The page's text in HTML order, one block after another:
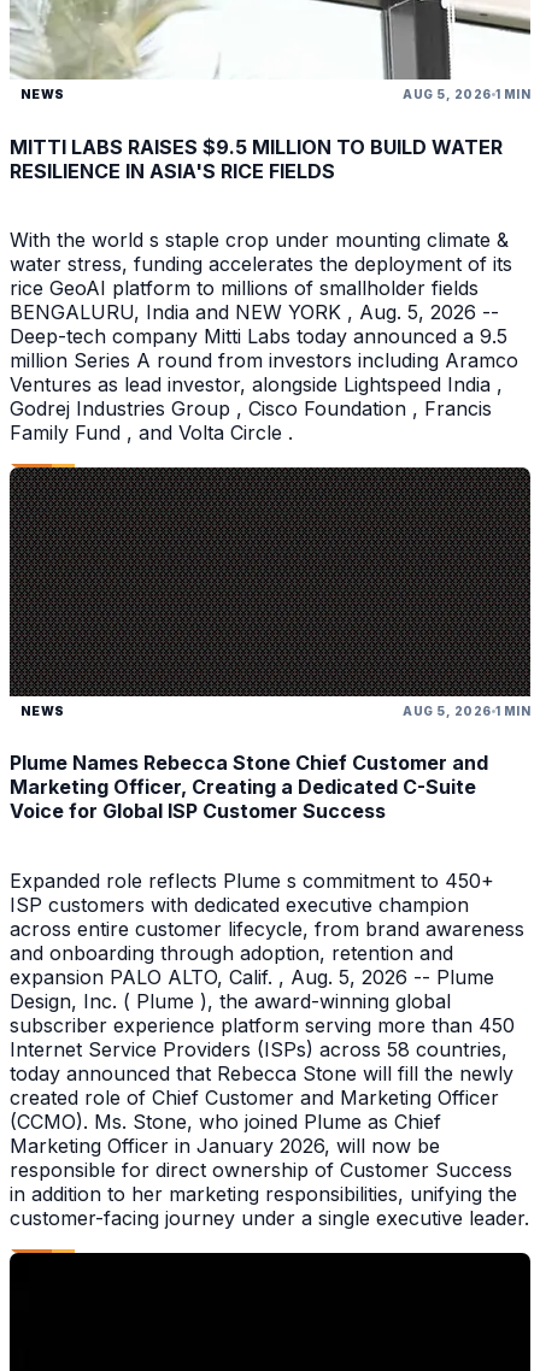
NEWS AUG 5, 2026 1 MIN
MITTI LABS RAISES $9.5 MILLION TO BUILD WATER
RESILIENCE IN ASIA'S RICE FIELDS
With the world s staple crop under mounting climate &
water stress, funding accelerates the deployment of its
rice GeoAI platform to millions of smallholder fields
BENGALURU, India and NEW YORK , Aug. 5, 2026 --
Deep-tech company Mitti Labs today announced a 9.5
million Series A round from investors including Aramco
Ventures as lead investor, alongside Lightspeed India ,
Godrej Industries Group , Cisco Foundation , Francis
Family Fund , and Volta Circle .
NEWS AUG 5, 2026 1 MIN
Plume Names Rebecca Stone Chief Customer and
Marketing Officer, Creating a Dedicated C-Suite
Voice for Global ISP Customer Success
Expanded role reflects Plume s commitment to 450+
ISP customers with dedicated executive champion
across entire customer lifecycle, from brand awareness
and onboarding through adoption, retention and
expansion PALO ALTO, Calif. , Aug. 5, 2026 -- Plume
Design, Inc. ( Plume ), the award-winning global
subscriber experience platform serving more than 450
Internet Service Providers (ISPs) across 58 countries,
today announced that Rebecca Stone will fill the newly
created role of Chief Customer and Marketing Officer
(CCMO). Ms. Stone, who joined Plume as Chief
Marketing Officer in January 2026, will now be
responsible for direct ownership of Customer Success
in addition to her marketing responsibilities, unifying the
customer-facing journey under a single executive leader.